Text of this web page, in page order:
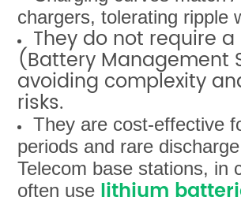
chargers, tolerating ripple
They do not require a
(Battery Management
avoiding complexity
risks.
They are cost-effective
periods and rare
Telecom base stations, in
often use lithium